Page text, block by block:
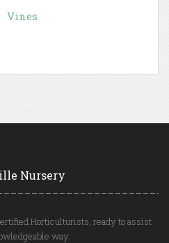
Vines
Nursery
Horticulturists, ready to assist
way.